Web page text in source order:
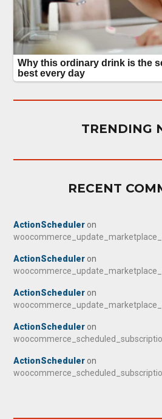
TRENDING
RECENT
ActionScheduler on
ActionScheduler on
ActionScheduler on
ActionScheduler on
ActionScheduler on